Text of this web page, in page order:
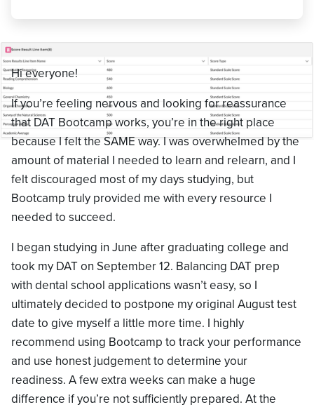
Hi everyone!
If you’re feeling nervous and looking for reassurance
that DAT Bootcamp works, you’re in the right place
because I felt the SAME way. I was overwhelmed by the
amount of material I needed to learn and relearn, and I
felt discouraged most of my days studying, but
Bootcamp truly provided me with every resource I
needed to succeed.
I began studying in June after graduating college and
took my DAT on September 12. Balancing DAT prep
with dental school applications wasn’t easy, so I
ultimately decided to postpone my original August test
date to give myself a little more time. I highly
recommend using Bootcamp to track your performance
and use honest judgement to determine your
readiness. A few extra weeks can make a huge
difference if you’re not sufficiently prepared. At the